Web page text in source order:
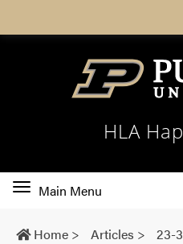
HLA
Toggle
navigation
Main Menu
Home > Articles > 23-